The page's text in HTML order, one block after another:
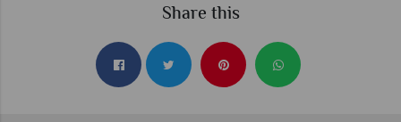
Share this